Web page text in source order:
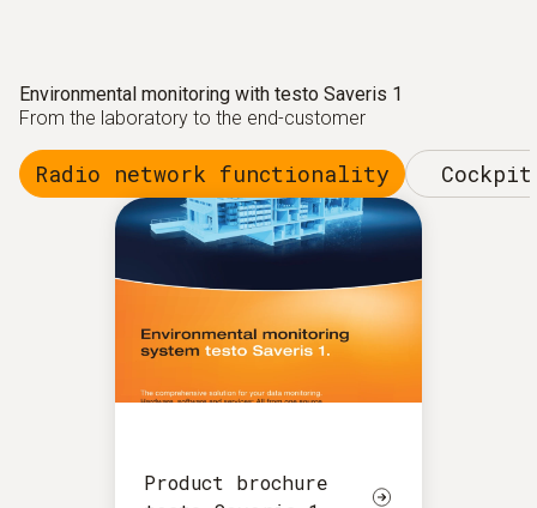
Environmental monitoring with testo Saveris 1
From the laboratory to the end-customer
Radio network functionality
Product brochure